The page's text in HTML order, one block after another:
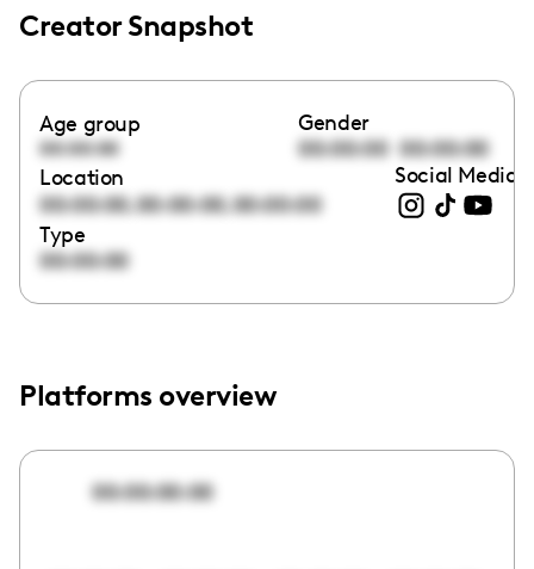
Creator Snapshot
Age group
00:00:00
Gender
00:00:00 00:00:00
Location
00:00:00,00:00:00,00:00:00
Social Media
Type
00:00:00
Platforms overview
00:00:00:00